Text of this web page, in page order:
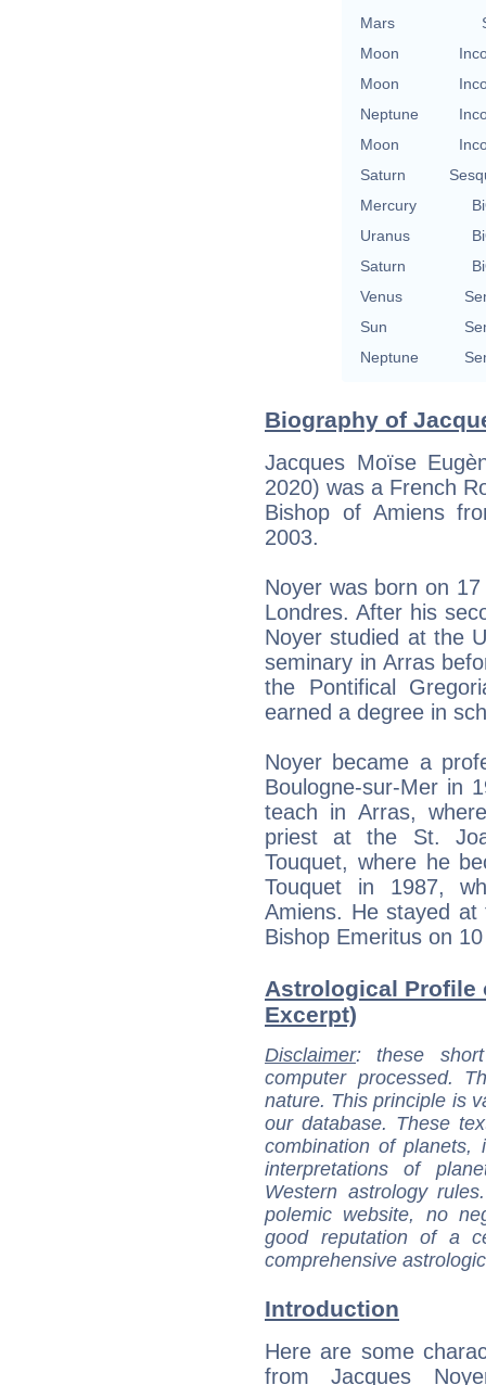
Mars
Moon
Moon
Neptune
Moon
Saturn
Mercury
Uranus
Saturn
Venus
Sun
Neptune
Biography of
Jacques Moïse
2020) was a French
Bishop of Amiens
2003.
Noyer was born on
Londres. After his
Noyer studied at the
seminary in Arras
the Pontifical
earned a degree in
Noyer became a
Boulogne-sur-Mer in
teach in Arras,
priest at the St.
Touquet, where he
Touquet in 1987,
Amiens. He stayed at
Bishop Emeritus on
Astrological Profile
Excerpt)
Disclaimer: these
computer processed.
nature. This principle is
our database. These
combination of
interpretations of
Western astrology
polemic website, no
good reputation of a
comprehensive
Introduction
Here are some
from Jacques